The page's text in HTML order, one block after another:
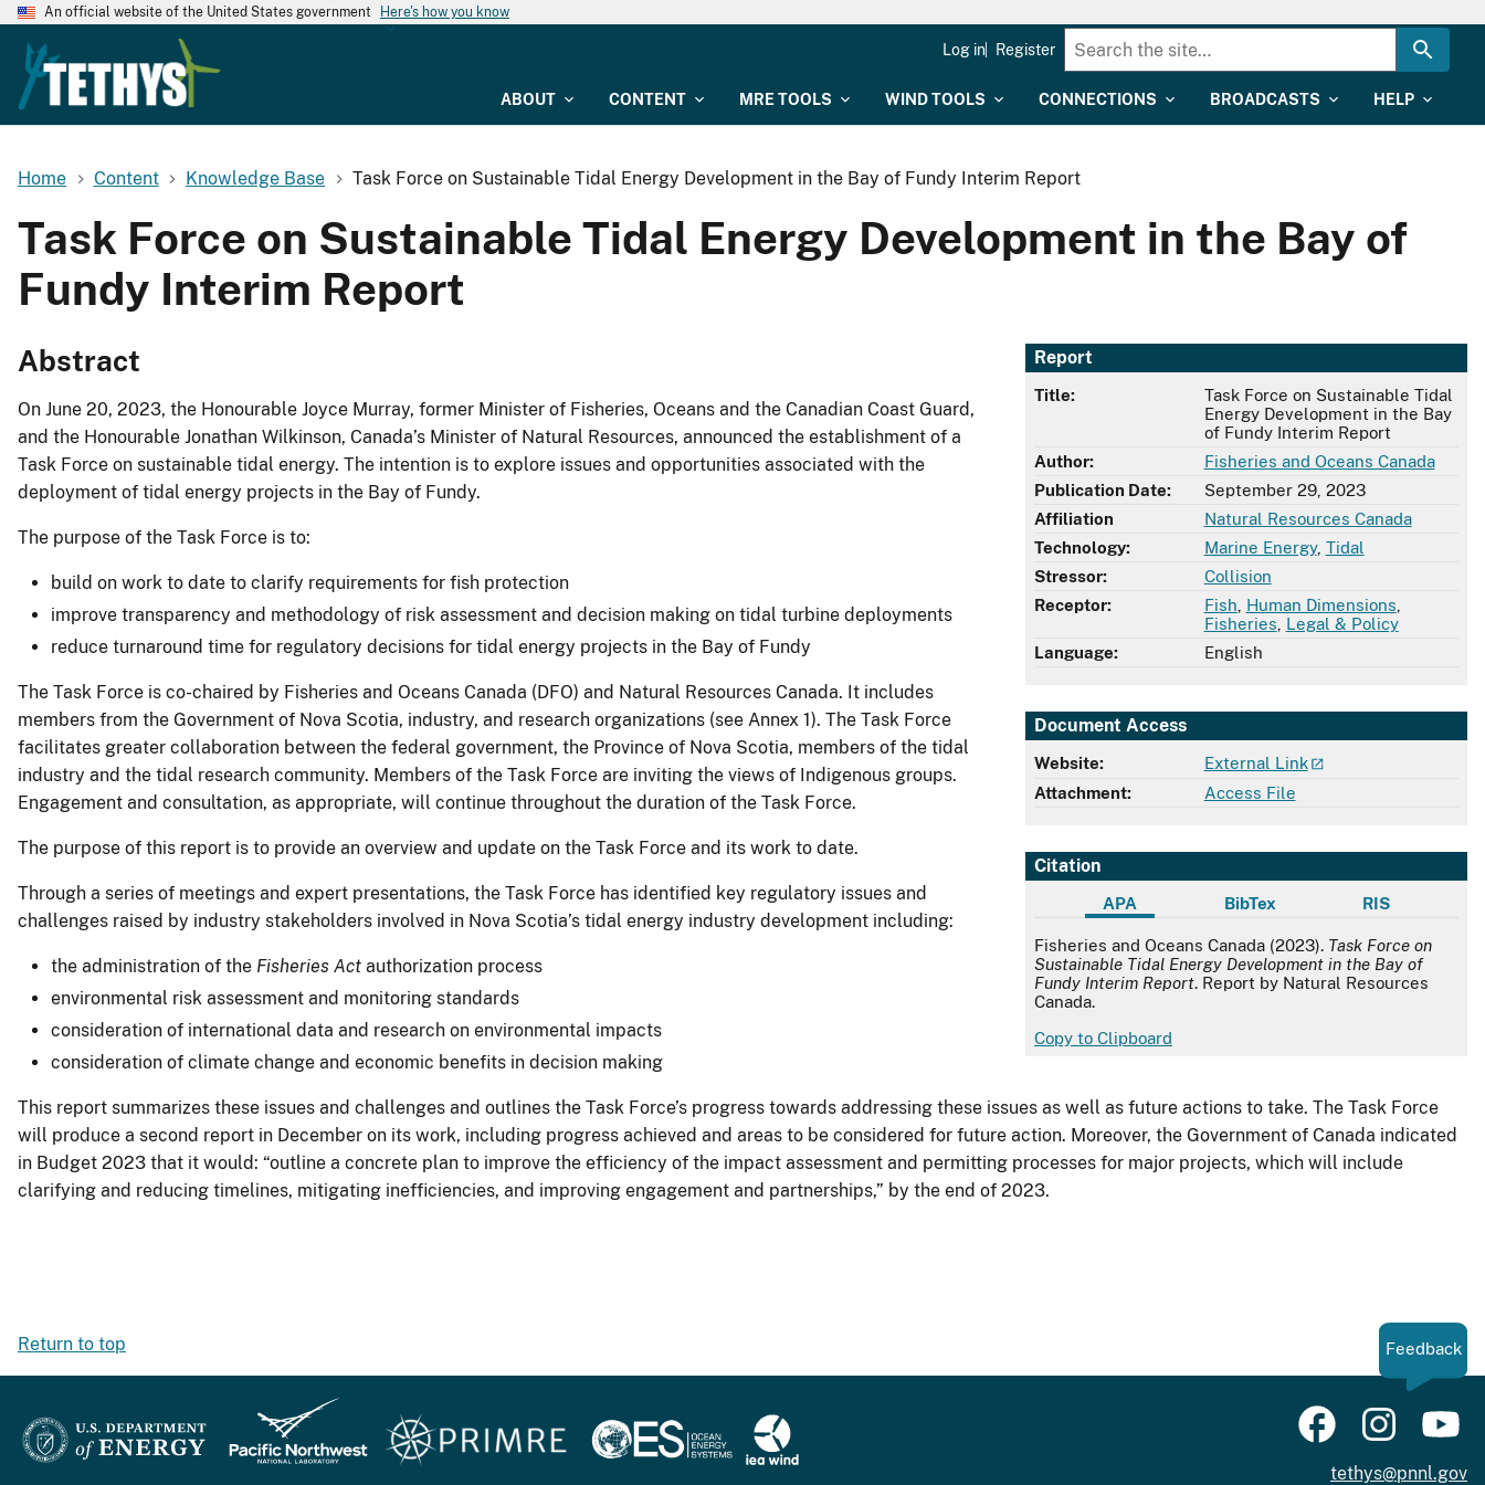
An official website of the United States government Here's how you know
ABOUT CONTENT MRE TOOLS WIND TOOLS CONNECTIONS BROADCASTS HELP
Log in Register
Home Content Knowledge Base Task Force on Sustainable Tidal Energy Development in the Bay of Fundy Interim Report
Task Force on Sustainable Tidal Energy Development in the Bay of
Fundy Interim Report
Report
Title:
Task Force on Sustainable Tidal
Energy Development in the Bay
of Fundy Interim Report
Author:
Fisheries and Oceans Canada
Publication Date:
September 29, 2023
Affiliation
Natural Resources Canada
Technology:
Marine Energy, Tidal
Stressor:
Collision
Receptor:
Fish Human Dimensions
Fisheries Legal & Policy
Language:
English
Document Access
Website:
External Link
Attachment:
Access File
Citation
APA BibTex RIS
APA
Fisheries and Oceans Canada (2023). Task Force on
Sustainable Tidal Energy Development in the Bay of
Fundy Interim Report. Report by Natural Resources
Canada.
Copy to Clipboard
Abstract
On June 20, 2023, the Honourable Joyce Murray, former Minister of Fisheries, Oceans and the Canadian Coast Guard,
and the Honourable Jonathan Wilkinson, Canada’s Minister of Natural Resources, announced the establishment of a
Task Force on sustainable tidal energy. The intention is to explore issues and opportunities associated with the
deployment of tidal energy projects in the Bay of Fundy.
The purpose of the Task Force is to:
build on work to date to clarify requirements for fish protection
improve transparency and methodology of risk assessment and decision making on tidal turbine deployments
reduce turnaround time for regulatory decisions for tidal energy projects in the Bay of Fundy
The Task Force is co-chaired by Fisheries and Oceans Canada (DFO) and Natural Resources Canada. It includes
members from the Government of Nova Scotia, industry, and research organizations (see Annex 1). The Task Force
facilitates greater collaboration between the federal government, the Province of Nova Scotia, members of the tidal
industry and the tidal research community. Members of the Task Force are inviting the views of Indigenous groups.
Engagement and consultation, as appropriate, will continue throughout the duration of the Task Force.
The purpose of this report is to provide an overview and update on the Task Force and its work to date.
Through a series of meetings and expert presentations, the Task Force has identified key regulatory issues and
challenges raised by industry stakeholders involved in Nova Scotia’s tidal energy industry development including:
the administration of the Fisheries Act authorization process
environmental risk assessment and monitoring standards
consideration of international data and research on environmental impacts
consideration of climate change and economic benefits in decision making
This report summarizes these issues and challenges and outlines the Task Force’s progress towards addressing these issues as well as future actions to take. The Task Force
will produce a second report in December on its work, including progress achieved and areas to be considered for future action. Moreover, the Government of Canada indicated
in Budget 2023 that it would: “outline a concrete plan to improve the efficiency of the impact assessment and permitting processes for major projects, which will include
clarifying and reducing timelines, mitigating inefficiencies, and improving engagement and partnerships,” by the end of 2023.
Return to top Feedback
tethys@pnnl.gov